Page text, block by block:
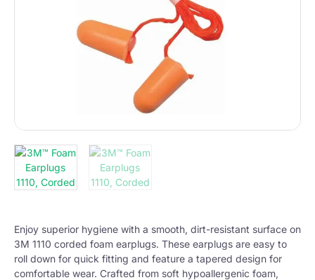
Enjoy superior hygiene with a smooth, dirt-resistant surface on
3M 1110 corded foam earplugs. These earplugs are easy to
roll down for quick fitting and feature a tapered design for
comfortable wear. Crafted from soft hypoallergenic foam,